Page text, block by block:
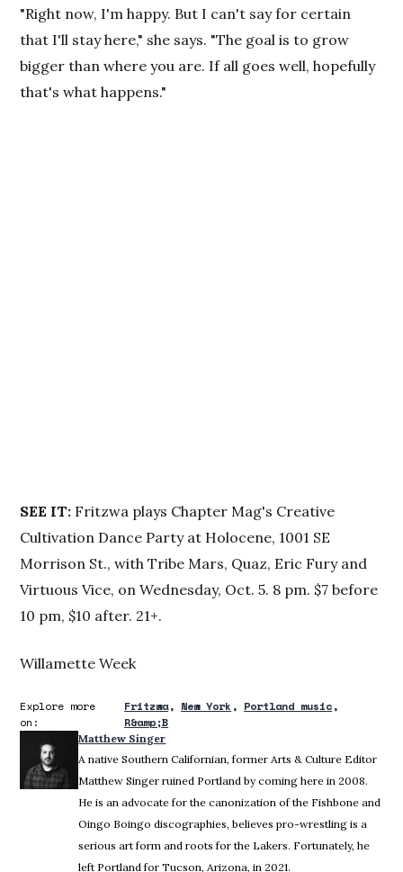
"Right now, I'm happy. But I can't say for certain
that I'll stay here," she says. "The goal is to grow
bigger than where you are. If all goes well, hopefully
that's what happens."
SEE IT: Fritzwa plays Chapter Mag's Creative
Cultivation Dance Party at Holocene, 1001 SE
Morrison St., with Tribe Mars, Quaz, Eric Fury and
Virtuous Vice, on Wednesday, Oct. 5. 8 pm. $7 before
10 pm, $10 after. 21+.
Willamette Week
Explore more
on:
Fritzwa New York
Portland music
R&amp;B
Matthew Singer
A native Southern Californian, former Arts & Culture Editor
Matthew Singer ruined Portland by coming here in 2008.
He is an advocate for the canonization of the Fishbone and
Oingo Boingo discographies, believes pro-wrestling is a
serious art form and roots for the Lakers. Fortunately, he
left Portland for Tucson, Arizona, in 2021.